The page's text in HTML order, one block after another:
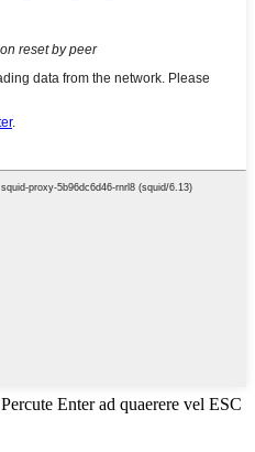
Percute Enter ad quaerere vel ESC